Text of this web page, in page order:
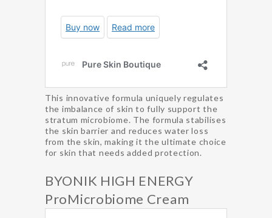
This innovative formula uniquely regulates
the imbalance of skin to fully support the
stratum microbiome. The formula stabilises
the skin barrier and reduces water loss
from the skin, making it the ultimate choice
for skin that needs added protection.
BYONIK HIGH ENERGY
ProMicrobiome Cream